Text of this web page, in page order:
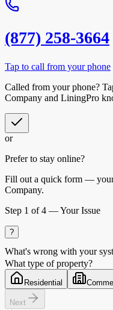
(877) 258-3664
Tap to call from your phone
Called from your phone?
Company and LiningPro
or
Prefer to stay online?
Fill out a quick form — your
Company.
Step 1 of 4 —Your Issue
?
What's wrong with your
What type of property?
Residential
Next